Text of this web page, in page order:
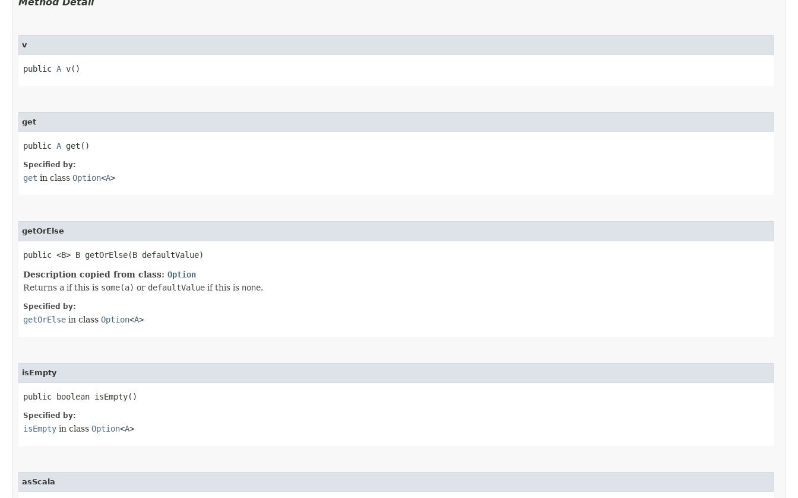
v
public A v()
get
public A get()
Specified by:
get in class Option<A>
getOrElse
public <B> B getOrElse​(B defaultValue)
Description copied from class: Option
Returns a if this is some(a) or defaultValue if this is none.
Specified by:
getOrElse in class Option<A>
isEmpty
public boolean isEmpty()
Specified by:
isEmpty in class Option<A>
asScala